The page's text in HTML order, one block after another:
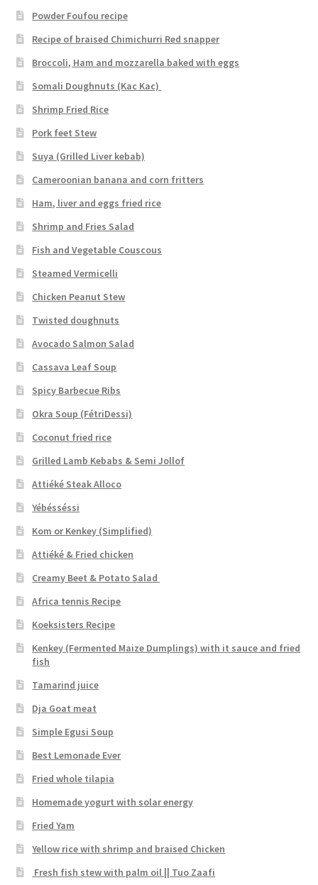
Powder Foufou recipe
Recipe of braised Chimichurri Red snapper
Broccoli, Ham and mozzarella baked with eggs
Somali Doughnuts (Kac Kac)
Shrimp Fried Rice
Pork feet Stew
Suya (Grilled Liver kebab)
Cameroonian banana and corn fritters
Ham, liver and eggs fried rice
Shrimp and Fries Salad
Fish and Vegetable Couscous
Steamed Vermicelli
Chicken Peanut Stew
Twisted doughnuts
Avocado Salmon Salad
Cassava Leaf Soup
Spicy Barbecue Ribs
Okra Soup (FétriDessi)
Coconut fried rice
Grilled Lamb Kebabs & Semi Jollof
Attiéké Steak Alloco
Yébésséssi
Kom or Kenkey (Simplified)
Attiéké & Fried chicken
Creamy Beet & Potato Salad
Africa tennis Recipe
Koeksisters Recipe
Kenkey (Fermented Maize Dumplings) with it sauce and fried
fish
Tamarind juice
Dja Goat meat
Simple Egusi Soup
Best Lemonade Ever
Fried whole tilapia
Homemade yogurt with solar energy
Fried Yam
Yellow rice with shrimp and braised Chicken
Fresh fish stew with palm oil || Tuo Zaafi